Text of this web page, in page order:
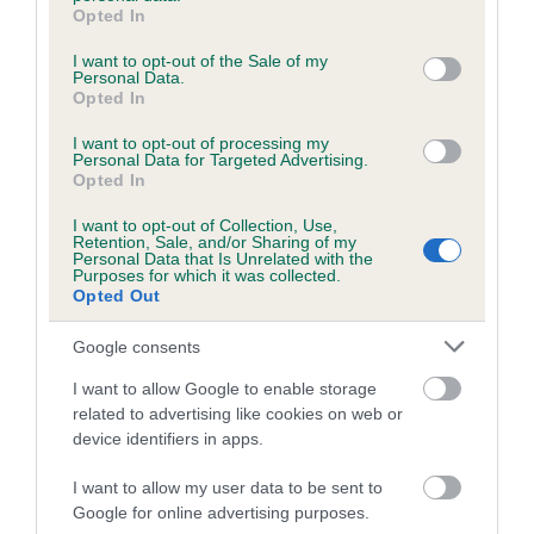
use your data for below specified purposes in below Google
consent section.
Opted In
I want to opt-out of the Sale of my
Personal Data.
Opted In
I want to opt-out of processing my
Personal Data for Targeted Advertising.
Opted In
I want to opt-out of Collection, Use,
Retention, Sale, and/or Sharing of my
Personal Data that Is Unrelated with the
Purposes for which it was collected.
Opted Out
Google consents
I want to allow Google to enable storage
related to advertising like cookies on web or
device identifiers in apps.
I want to allow my user data to be sent to
Google for online advertising purposes.
family with data from the BVA/KC health schemes.
A dog with an EBV that is a minus number has a lower
than average risk of having genes linked to hip/elbow
dysplasia
The higher the EBV (the further towards the red), the
The confidence reflects how much data was used to
calculate the EBV
If the score reads as ‘N/A’, the dog has not been tested
under the BVA/KC Schemes. This is typically reflected in
a lower confidence score of the EBV for this dog. Please
note, results from alternative schemes do not contribute
to The Royal Kennel Club dataset and therefore are not
Genes increase or decrease the chances of a dog